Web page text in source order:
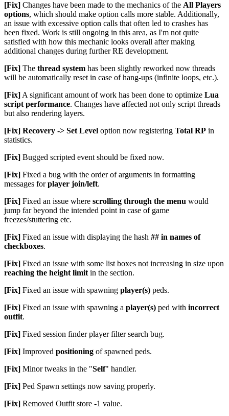
[Fix] Changes have been made to the mechanics of the All Players
options, which should make option calls more stable. Additionally,
an issue with excessive option calls that often led to crashes has
been fixed. Work is still ongoing in this area, as I'm not quite
satisfied with how this mechanic looks overall after making
additional changes during further RE development.
[Fix] The thread system has been slightly reworked now threads
will be automatically reset in case of hang-ups (infinite loops, etc.).
[Fix] A significant amount of work has been done to optimize Lua
script performance. Changes have affected not only script threads
but also rendering layers.
[Fix] Recovery -> Set Level option now registering Total RP in
statistics.
[Fix] Bugged scripted event should be fixed now.
[Fix] Fixed a bug with the order of arguments in formatting
messages forplayer join/left.
[Fix] Fixed an issue where scrolling through the menu would
jump far beyond the intended point in case of game
freezes/stuttering etc.
[Fix] Fixed an issue with displaying the hash ## in names of
checkboxes.
[Fix] Fixed an issue with some list boxes not increasing in size upon
reaching the height limit in the section.
[Fix] Fixed an issue with spawning player(s) peds.
[Fix] Fixed an issue with spawning a player(s) ped with incorrect
outfit.
[Fix] Fixed session finder player filter search bug.
[Fix] Improved positioning of spawned peds.
[Fix] Minor tweaks in the "Self" handler.
[Fix] Ped Spawn settings now saving properly.
[Fix] Removed Outfit store -1 value.